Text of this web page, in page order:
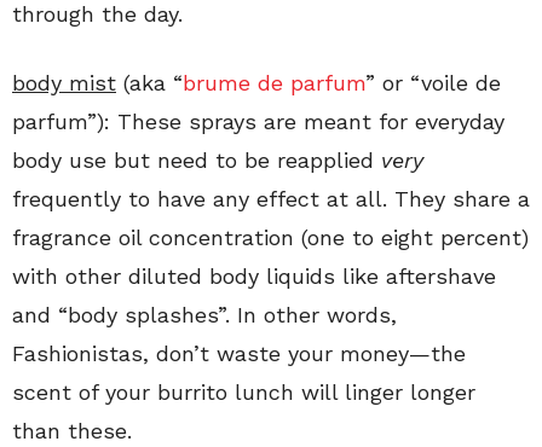
through the day.
body mist (aka “brume de parfum” or “voile de
parfum”): These sprays are meant for everyday
body use but need to be reapplied very
frequently to have any effect at all. They share a
fragrance oil concentration (one to eight percent)
with other diluted body liquids like aftershave
and “body splashes”. In other words,
Fashionistas, don’t waste your money—the
scent of your burrito lunch will linger longer
than these.